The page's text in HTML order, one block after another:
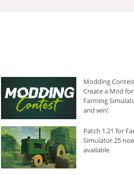
Modding
Create a Mod for
Farming
and win!
Patch 1.21 for
Simulator 25
available